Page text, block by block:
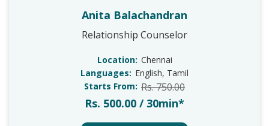
Anita Balachandran
Relationship Counselor
Location: Chennai
Languages: English, Tamil
Starts From: Rs. 750.00
Rs. 500.00 / 30min*